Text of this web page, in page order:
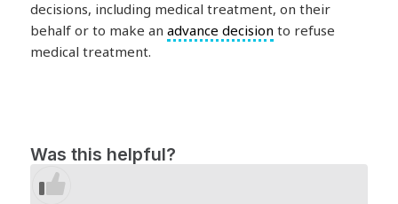
decisions, including medical treatment, on their
behalf or to make anadvance decision to refuse
medical treatment.
Was this helpful?